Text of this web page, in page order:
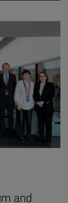
and